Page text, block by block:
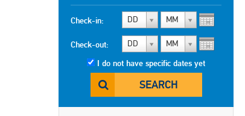
Check-in: DD MM
Check-out: DD MM
I do not have specific dates yet
SEARCH